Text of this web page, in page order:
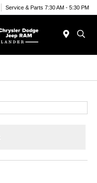
Service & Parts 7:30 AM - 5:30 PM